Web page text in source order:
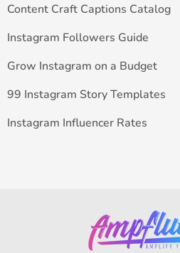
Content Craft Captions Catalog
Instagram Followers Guide
Grow Instagram on a Budget
99 Instagram Story Templates
Instagram Influencer Rates